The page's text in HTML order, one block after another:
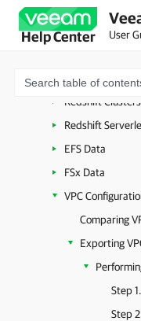
Help Center User
Managing Backed-
EC2 Data
DynamoDB Data
Redshift
Redshift
EFS Data
FSx Data
VPC
Comparing
Exporting
Step
Step